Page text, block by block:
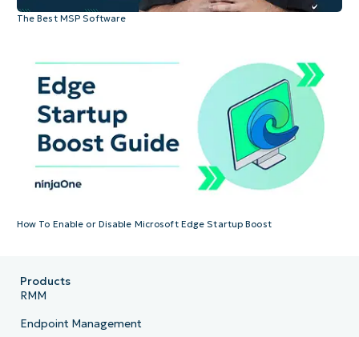
The Best MSP Software
How To Enable or Disable Microsoft Edge Startup Boost
Products
RMM
Endpoint Management